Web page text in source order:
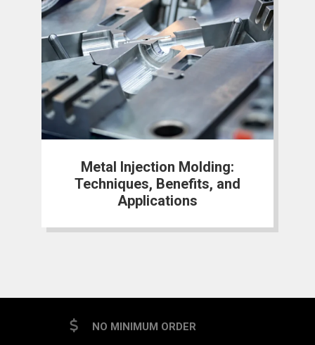
Metal Injection Molding:
Techniques, Benefits, and
Applications
NO MINIMUM ORDER